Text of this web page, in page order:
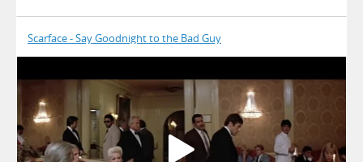
Scarface - Say Goodnight to the Bad Guy